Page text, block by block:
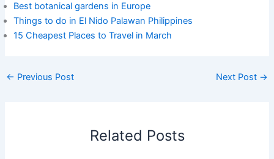
Best botanical gardens in Europe
Things to do in El Nido Palawan Philippines
15 Cheapest Places to Travel in March
← Previous Post Next Post →
Related Posts